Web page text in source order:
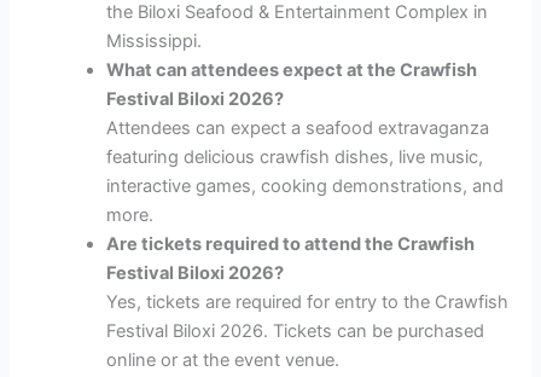
the Biloxi Seafood & Entertainment Complex in
Mississippi.
What can attendees expect at the Crawfish
Festival Biloxi 2026?
Attendees can expect a seafood extravaganza
featuring delicious crawfish dishes, live music,
interactive games, cooking demonstrations, and
more.
Are tickets required to attend the Crawfish
Festival Biloxi 2026?
Yes, tickets are required for entry to the Crawfish
Festival Biloxi 2026. Tickets can be purchased
online or at the event venue.